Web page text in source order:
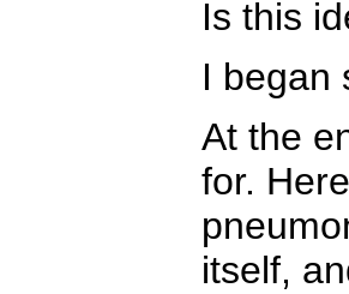
Is this
I began
At the
for.
itself,